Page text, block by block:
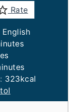
Rate
English
323kcal